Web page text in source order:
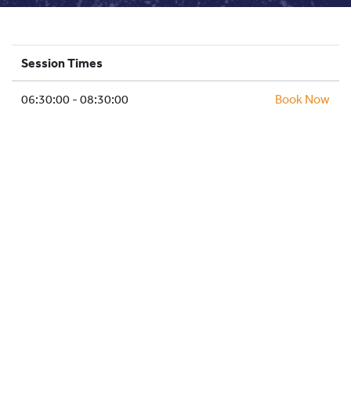
ICE HOCKEY
SCHOOLS AND GROUPS
FACILITIES
Session Times
06:30:00 - 08:30:00 Book Now